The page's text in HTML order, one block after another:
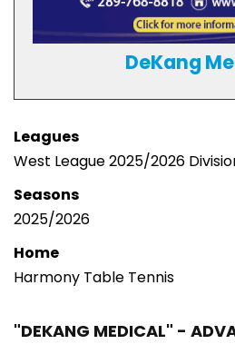
DeKang
Leagues
West League 2025/2026
Seasons
2025/2026
Home
Harmony Table Tennis
"DEKANG MEDICAL" -